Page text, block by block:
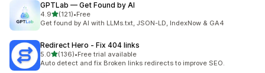
GPTLab — Get Found by AI
4.9out of 5 stars
(121)
121 total reviews
•Free
Get found by AI with LLMs.txt, JSON-LD, IndexNow & GA4
Redirect Hero ‑ Fix 404 links
5.0out of 5 stars
(136)
136 total reviews
•Free trial available
Auto detect and fix Broken links redirects to improve SEO.